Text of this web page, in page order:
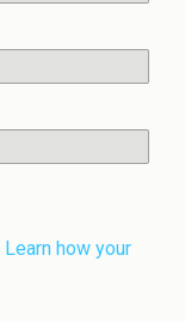
Learn how your